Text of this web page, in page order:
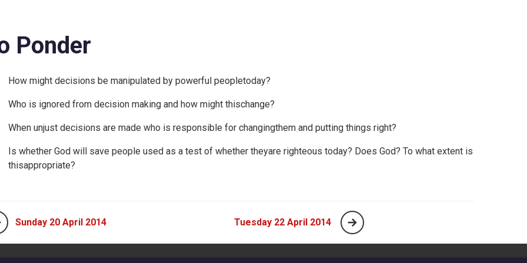
Ponder
How might decisions be manipulated by powerful peopletoday?
Who is ignored from decision making and how might thischange?
When unjust decisions are made who is responsible for changingthem and putting things right?
Is whether God will save people used as a test of whether theyare righteous today? Does God? To what extent is
thisappropriate?
Sunday 20 April 2014 Tuesday 22 April 2014